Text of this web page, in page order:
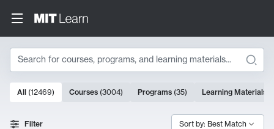
Search
Search Results
10000 results
All (12469) Courses (3004) Programs (35) Learning Materials
Filter Sort by: Best Match